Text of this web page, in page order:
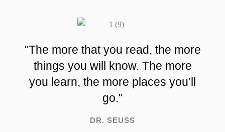
"The more that you read, the more
things you will know. The more
you learn, the more places you’ll
go."
DR. SEUSS